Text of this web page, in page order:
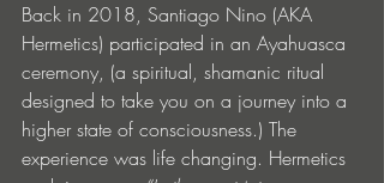
Back in 2018, Santiago Nino (AKA
Hermetics) participated in an Ayahuasca
ceremony, (a spiritual, shamanic ritual
designed to take you on a journey into a
higher state of consciousness.) The
experience was life changing. Hermetics